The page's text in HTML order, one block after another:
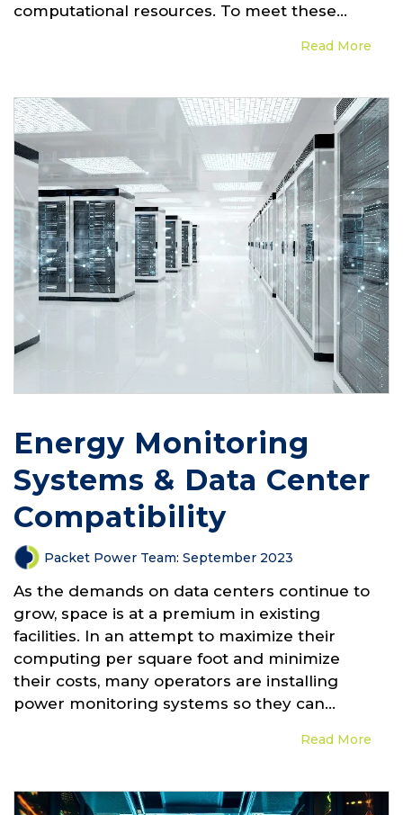
computational resources. To meet these...
Read More
Energy Monitoring
Systems & Data Center
Compatibility
Packet Power Team: September 2023
As the demands on data centers continue to
grow, space is at a premium in existing
facilities. In an attempt to maximize their
computing per square foot and minimize
their costs, many operators are installing
power monitoring systems so they can...
Read More